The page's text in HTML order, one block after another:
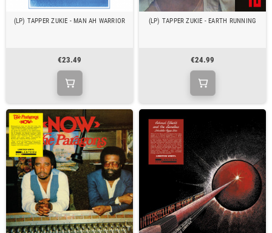
(LP) TAPPER ZUKIE - MAN AH WARRIOR
€23.49
(LP) TAPPER ZUKIE - EARTH RUNNING
€24.99